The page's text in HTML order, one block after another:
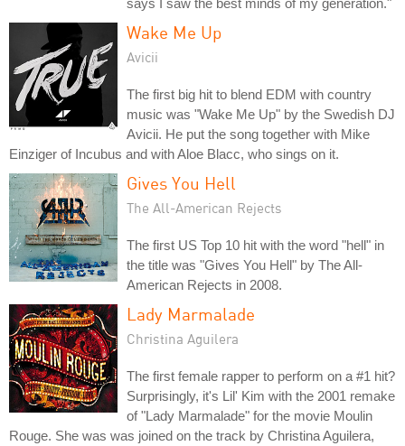
Wake Me Up
Avicii
The first big hit to blend EDM with country
music was "Wake Me Up" by the Swedish DJ
Avicii. He put the song together with Mike
Einziger of Incubus and with Aloe Blacc, who sings on it.
Gives You Hell
The All-American Rejects
The first US Top 10 hit with the word "hell" in
the title was "Gives You Hell" by The All-
American Rejects in 2008.
Lady Marmalade
Christina Aguilera
The first female rapper to perform on a #1 hit?
Surprisingly, it's Lil' Kim with the 2001 remake
of "Lady Marmalade" for the movie Moulin
Rouge. She was was joined on the track by Christina Aguilera,